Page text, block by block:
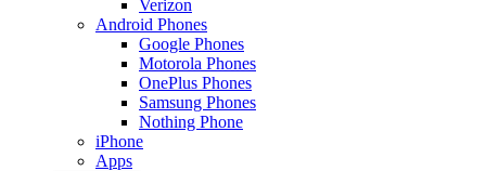
Verizon
Android Phones
Google Phones
Motorola Phones
OnePlus Phones
Samsung Phones
Nothing Phone
iPhone
Apps